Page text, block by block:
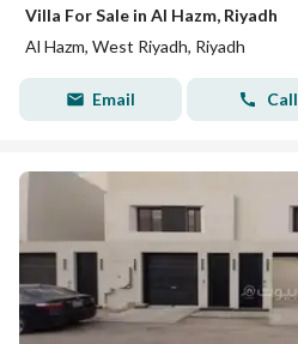
Villa For Sale in Al Hazm, Riyadh
Al Hazm, West Riyadh, Riyadh
Email Call